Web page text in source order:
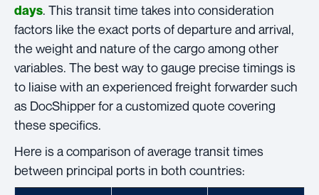
days. This transit time takes into consideration
factors like the exact ports of departure and arrival,
the weight and nature of the cargo among other
variables. The best way to gauge precise timings is
to liaise with an experienced freight forwarder such
as DocShipper for a customized quote covering
these specifics.
Here is a comparison of average transit times
between principal ports in both countries: